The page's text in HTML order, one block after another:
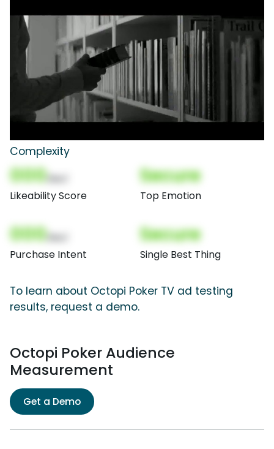
Complexity
000
Likeability Score
Secure
Top Emotion
000
Purchase Intent
Secure
Single Best Thing
To learn about Octopi Poker TV ad testing
results, request a demo.
Octopi Poker Audience
Measurement
Get a Demo